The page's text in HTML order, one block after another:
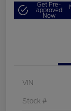
Get Pre-
approved
Now
VIN
Stock #